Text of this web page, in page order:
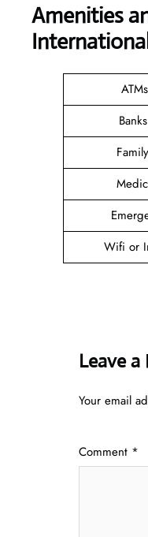
Amenities
Wifi or
Leave a
Your email
Comment *